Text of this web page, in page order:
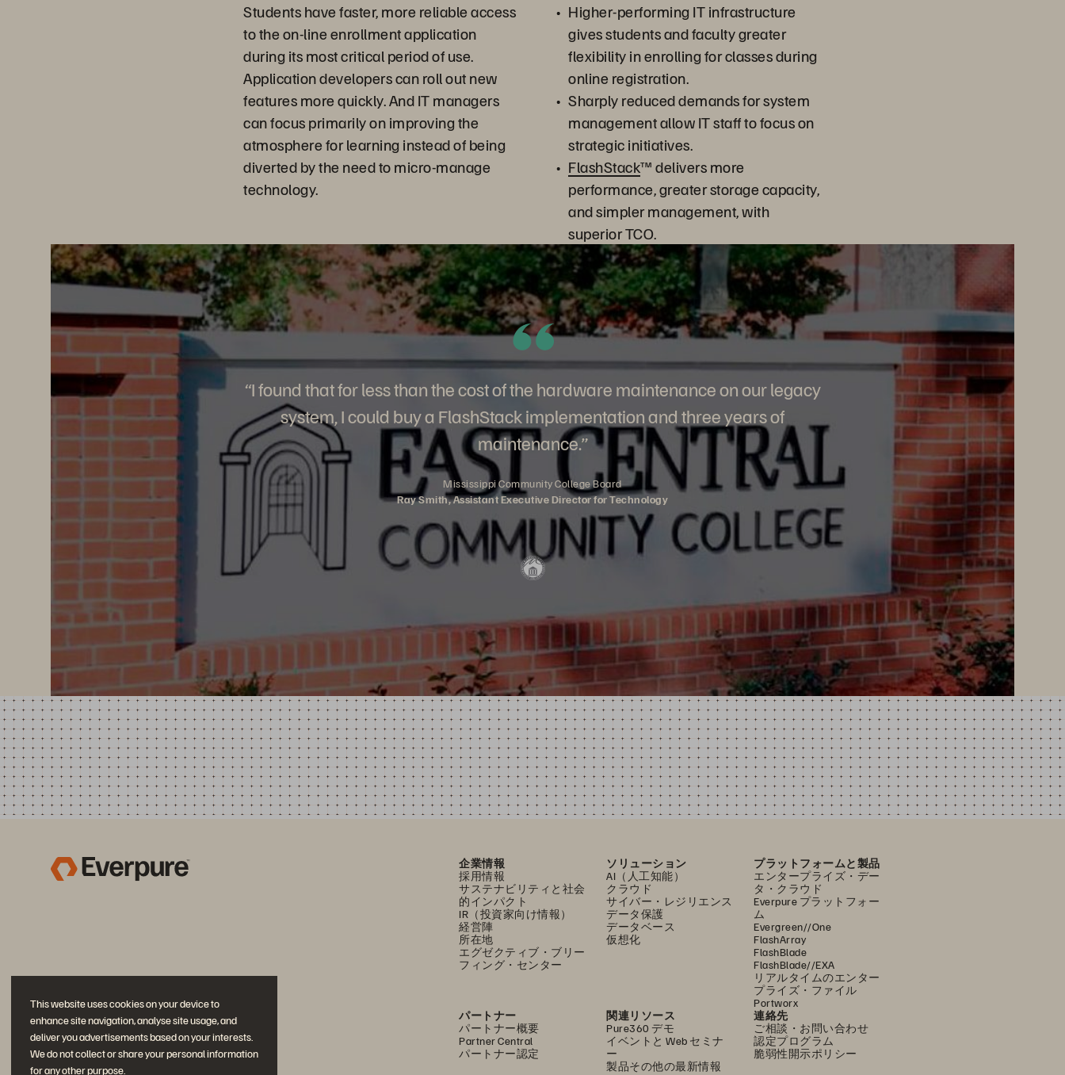
This website uses cookies on your device to
enhance site navigation, analyse site usage, and
deliver you advertisements based on your interests.
We do not collect or share your personal information
for any other purpose.
Students have faster, more reliable access
to the on-line enrollment application
during its most critical period of use.
Application developers can roll out new
features more quickly. And IT managers
can focus primarily on improving the
atmosphere for learning instead of being
diverted by the need to micro-manage
technology.
Higher-performing IT infrastructure
gives students and faculty greater
flexibility in enrolling for classes during
online registration.
Sharply reduced demands for system
management allow IT staff to focus on
strategic initiatives.
FlashStack™ delivers more
performance, greater storage capacity,
and simpler management, with
superior TCO.
“I found that for less than the cost of the hardware maintenance on our legacy
system, I could buy a FlashStack implementation and three years of
maintenance.”
Mississippi Community College Board
Ray Smith, Assistant Executive Director for Technology
企業情報
採用情報
サステナビリティと社会
的インパクト
IR（投資家向け情報）
経営陣
所在地
エグゼクティブ・ブリー
フィング・センター
ソリューション
AI（人工知能）
クラウド
サイバー・レジリエンス
データ保護
データベース
仮想化
プラットフォームと製品
エンタープライズ・デー
タ・クラウド
Everpure プラットフォー
ム
Evergreen//One
FlashArray
FlashBlade
FlashBlade//EXA
リアルタイムのエンター
プライズ・ファイル
Portworx
パートナー
パートナー概要
Partner Central
パートナー認定
関連リソース
Pure360 デモ
イベントと Web セミナ
ー
製品その他の最新情報
連絡先
ご相談・お問い合わせ
認定プログラム
脆弱性開示ポリシー